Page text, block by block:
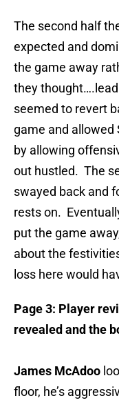
The second half
expected and
the game away
they
seemed to revert
game and allowed
by allowing
out hustled. The
swayed back and
rests on.
put the game
about the
loss here would
Page 3: Player
revealed and the
James McAdoo
floor, he’s